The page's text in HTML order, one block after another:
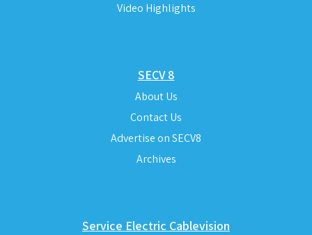
Video Highlights
SECV 8
About Us
Contact Us
Advertise on SECV8
Archives
Service Electric Cablevision